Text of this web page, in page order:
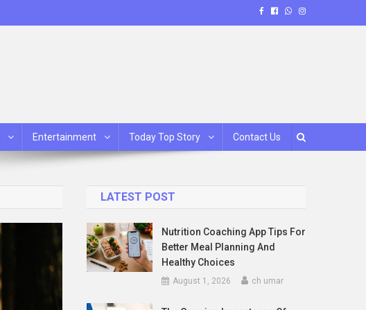
Entertainment Today Top Story Contact Us
LATEST POST
Nutrition Coaching App Tips For
Better Meal Planning And
Healthy Choices
August 1, 2026 ch umar